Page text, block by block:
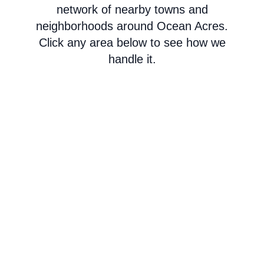
network of nearby towns and
neighborhoods around Ocean Acres.
Click any area below to see how we
handle it.